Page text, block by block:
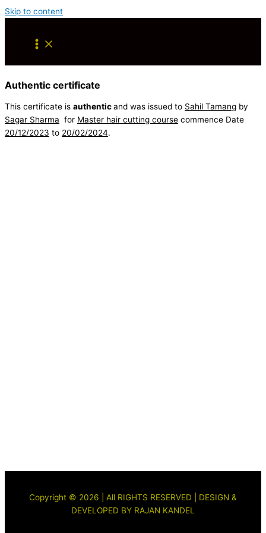
Skip to content
Authentic certificate
This certificate is authenticand was issued to Sahil Tamang by
Sagar Sharma for Master hair cutting course commence Date
20/12/2023 to 20/02/2024.
Copyright © 2026 | All RIGHTS RESERVED | DESIGN &
DEVELOPED BY RAJAN KANDEL